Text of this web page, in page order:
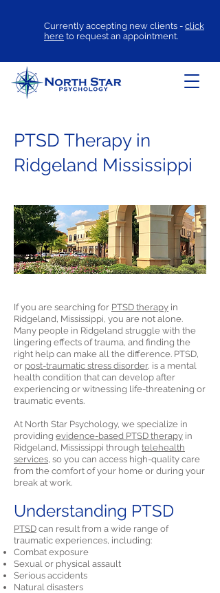
Currently accepting new clients - click
here to request an appointment.
PTSD Therapy in
Ridgeland Mississippi
If you are searching for PTSD therapy in
Ridgeland, Mississippi, you are not alone.
Many people in Ridgeland struggle with the
lingering effects of trauma, and finding the
right help can make all the difference. PTSD,
or post-traumatic stress disorder, is a mental
health condition that can develop after
experiencing or witnessing life-threatening or
traumatic events.
At North Star Psychology, we specialize in
providing evidence-based PTSD therapy in
Ridgeland, Mississippi through telehealth
services, so you can access high-quality care
from the comfort of your home or during your
break at work.
Understanding PTSD
PTSD can result from a wide range of
traumatic experiences, including:
Combat exposure
Sexual or physical assault
Serious accidents
Natural disasters